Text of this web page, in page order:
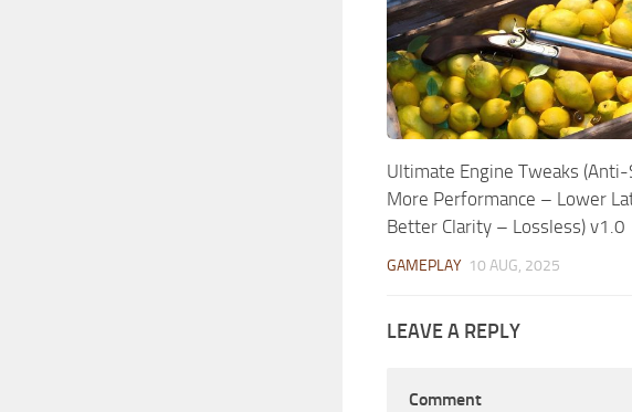
Ultimate Engine Tweaks
More Performance – Lower
Better Clarity – Lossless) v1.0
GAMEPLAY 10 AUG, 2025
LEAVE A REPLY
Comment